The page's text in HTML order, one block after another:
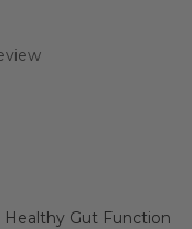
Gut Function